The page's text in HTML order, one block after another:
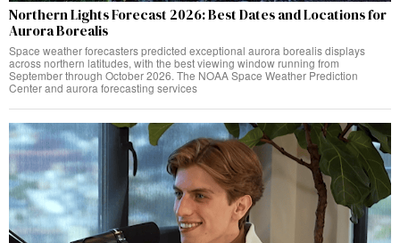
Northern Lights Forecast 2026: Best Dates and Locations for
Aurora Borealis
Space weather forecasters predicted exceptional aurora borealis displays
across northern latitudes, with the best viewing window running from
September through October 2026. The NOAA Space Weather Prediction
Center and aurora forecasting services